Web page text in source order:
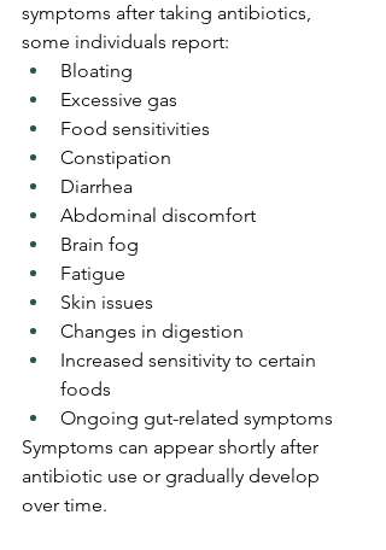
symptoms after taking antibiotics,
some individuals report:
Bloating
Excessive gas
Food sensitivities
Constipation
Diarrhea
Abdominal discomfort
Brain fog
Fatigue
Skin issues
Changes in digestion
Increased sensitivity to certain
foods
Ongoing gut-related symptoms
Symptoms can appear shortly after
antibiotic use or gradually develop
over time.